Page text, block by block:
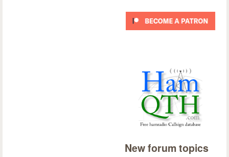
New forum topics